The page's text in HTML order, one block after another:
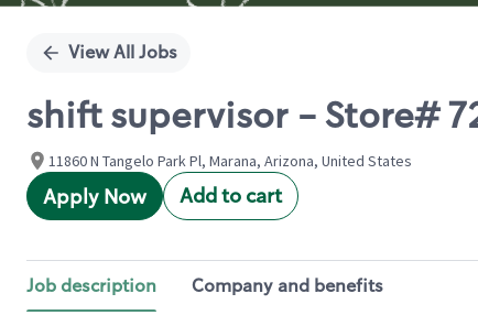
View All Jobs
shift supervisor - Store#
11860 N Tangelo Park Pl, Marana, Arizona, United States
Apply Now Add to cart
Job description Company and benefits